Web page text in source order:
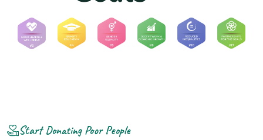
Start Donating Poor People